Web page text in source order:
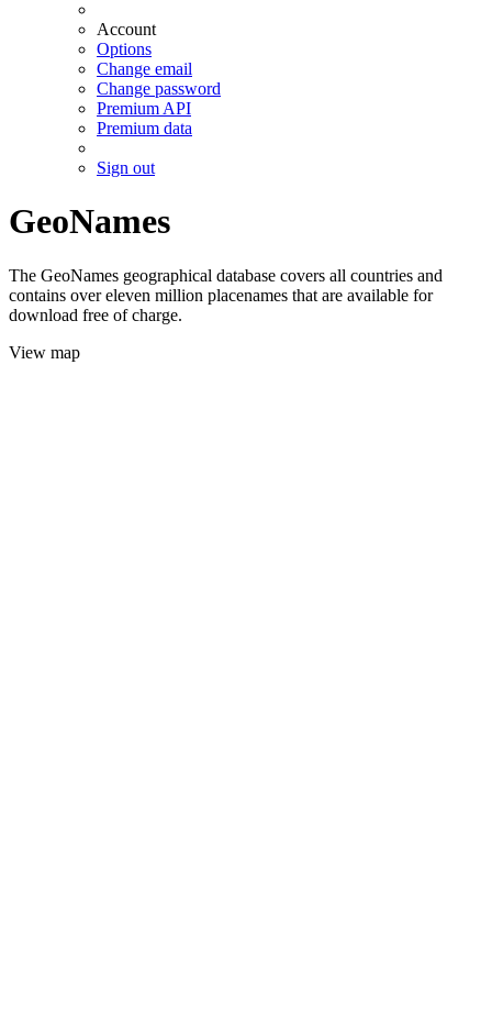
Account
Options
Change email
Change password
Premium API
Premium data
Sign out
GeoNames
The GeoNames geographical database covers all countries and
contains over eleven million placenames that are available for
download free of charge.
View map